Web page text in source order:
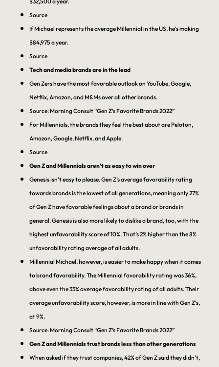
Source
If Michael represents the average Millennial in the US, he’s making
$84,975 a year.
Source
Tech and media brands are in the lead
Gen Zers have the most favorable outlook on YouTube, Google,
Netflix, Amazon, and M&Ms over all other brands.
Source: Morning Consult “Gen Z’s Favorite Brands 2022”
For Millennials, the brands they feel the best about are Peloton,
Amazon, Google, Netflix, and Apple.
Source
Gen Z and Millennials aren’t as easy to win over
Genesis isn’t easy to please. Gen Z’s average favorability rating
towards brands is the lowest of all generations, meaning only 27%
of Gen Z have favorable feelings about a brand or brands in
general. Genesis is also more likely to dislike a brand, too, with the
highest unfavorability score of 10%. That’s 2% higher than the 8%
unfavorability rating average of all adults.
Millennial Michael, however, is easier to make happy when it comes
to brand favorability. The Millennial favorability rating was 36%,
above even the 33% average favorability rating of all adults. Their
average unfavorability score, however, is more in line with Gen Z’s,
at 9%.
Source: Morning Consult “Gen Z’s Favorite Brands 2022”
Gen Z and Millennials trust brands less than other generations
When asked if they trust companies, 42% of Gen Z said they didn’t,